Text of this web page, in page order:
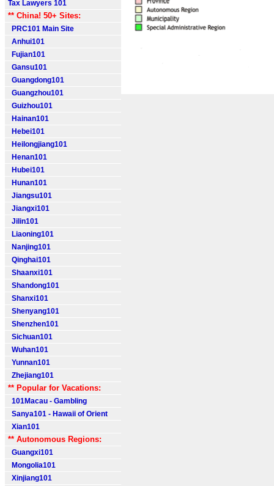
Tax Lawyers 101
** China! 50+ Sites:
PRC101 Main Site
Anhui101
Fujian101
Gansu101
Guangdong101
Guangzhou101
Guizhou101
Hainan101
Hebei101
Heilongjiang101
Henan101
Hubei101
Hunan101
Jiangsu101
Jiangxi101
Jilin101
Liaoning101
Nanjing101
Qinghai101
Shaanxi101
Shandong101
Shanxi101
Shenyang101
Shenzhen101
Sichuan101
Wuhan101
Yunnan101
Zhejiang101
** Popular for Vacations:
101Macau - Gambling
Sanya101 - Hawaii of Orient
Xian101
** Autonomous Regions:
Guangxi101
Mongolia101
Xinjiang101